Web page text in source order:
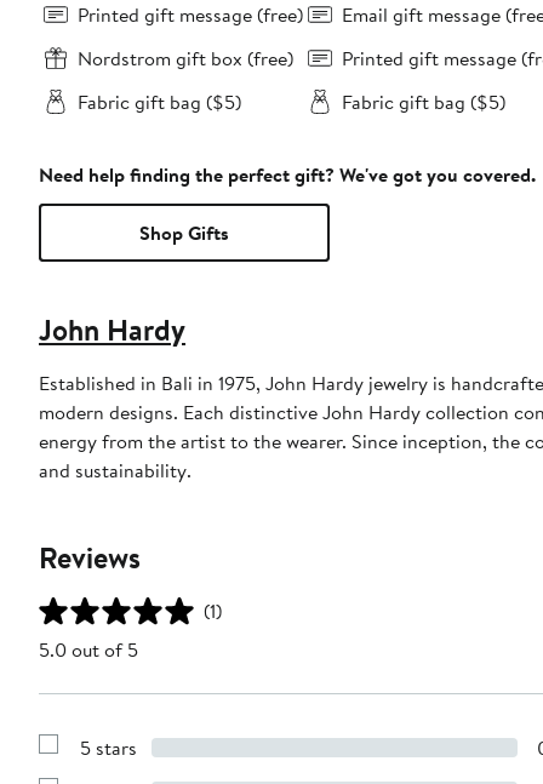
Printed gift message (free)
Nordstrom gift box (free)
Fabric gift bag ($5)
Email gift message
Printed gift message
Fabric gift bag ($5)
Need help finding the perfect gift? We've got you covered.
Shop Gifts
John Hardy
Established in Bali in 1975, John Hardy jewelry is
modern designs. Each distinctive John Hardy collection
energy from the artist to the wearer. Since inception, the
and sustainability.
Reviews
(1)
5.0 out of 5
Show
5 stars